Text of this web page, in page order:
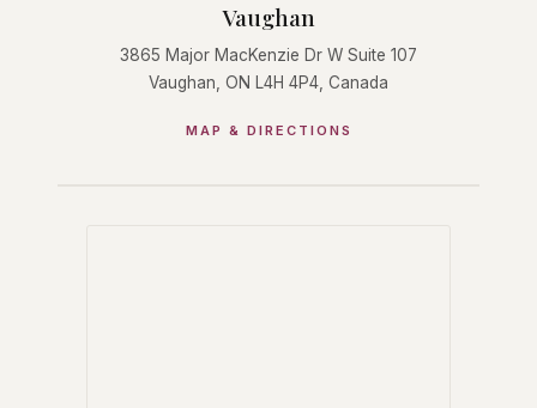
Vaughan
3865 Major MacKenzie Dr W Suite 107
Vaughan, ON L4H 4P4, Canada
MAP & DIRECTIONS